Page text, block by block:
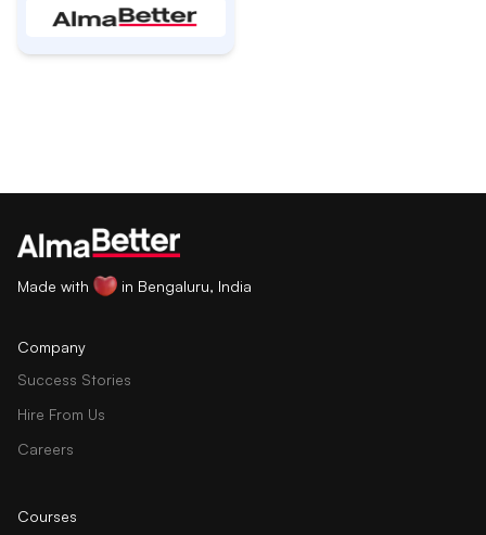
Made with in Bengaluru, India
Company
Success Stories
Hire From Us
Careers
Courses